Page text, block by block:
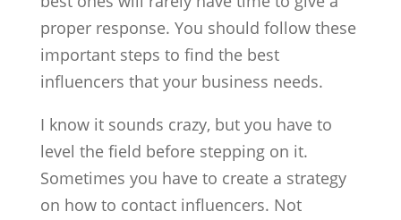
proper response. You should follow these
important steps to find the best
influencers that your business needs.
I know it sounds crazy, but you have to
level the field before stepping on it.
Sometimes you have to create a strategy
on how to contact influencers. Not